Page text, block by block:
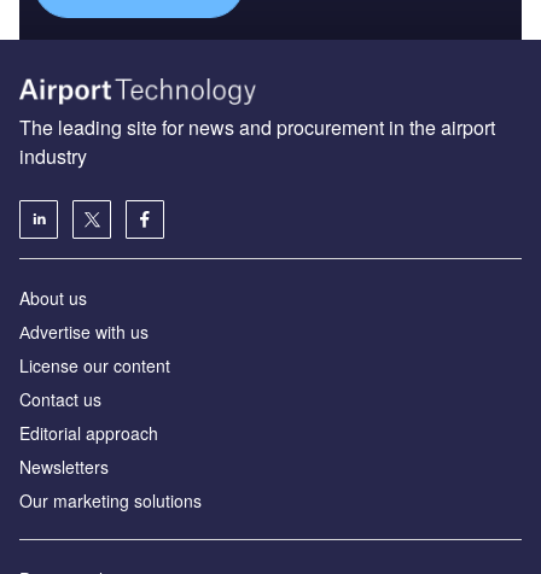
The leading site for news and procurement in the airport
industry
About us
Аdvertise with us
License our content
Contact us
Editorial approach
Newsletters
Our marketing solutions